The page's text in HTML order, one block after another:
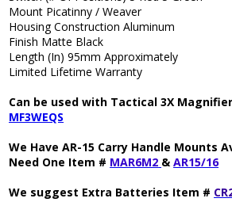
Mount Picatinny / Weaver
Housing Construction Aluminum
Finish Matte Black
Length (In) 95mm Approximately
Limited Lifetime Warranty
Can be used with Tactical 3X
MF3WEQS
We Have AR-15 Carry Handle Mounts
Need One Item # MAR6M2 &AR15/16
We suggest Extra Batteries Item #